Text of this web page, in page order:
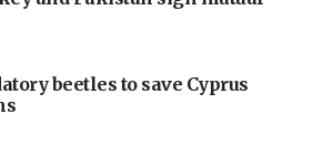
beetles to save Cyprus